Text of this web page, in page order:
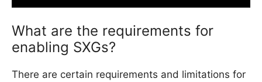
What are the requirements for
enabling SXGs?
There are certain requirements and limitations for